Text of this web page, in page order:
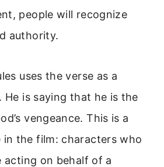
people will recognize
authority.
uses the verse as a
He is saying that he is the
vengeance. This is a
in the film: characters who
acting on behalf of a